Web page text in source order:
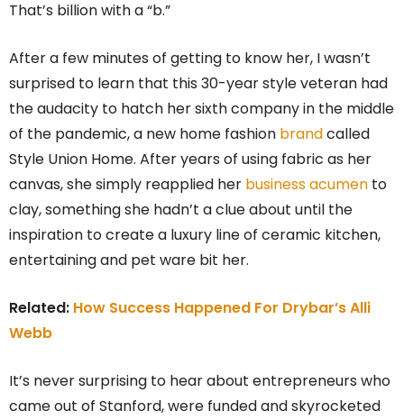
That’s billion with a “b.”
After a few minutes of getting to know her, I wasn’t
surprised to learn that this 30-year style veteran had
the audacity to hatch her sixth company in the middle
of the pandemic, a new home fashion brandcalled
Style Union Home. After years of using fabric as her
canvas, she simply reapplied her business acumen to
clay, something she hadn’t a clue about until the
inspiration to create a luxury line of ceramic kitchen,
entertaining and pet ware bit her.
Related: How Success Happened For Drybar’s Alli
Webb
It’s never surprising to hear about entrepreneurs who
came out of Stanford, were funded and skyrocketed